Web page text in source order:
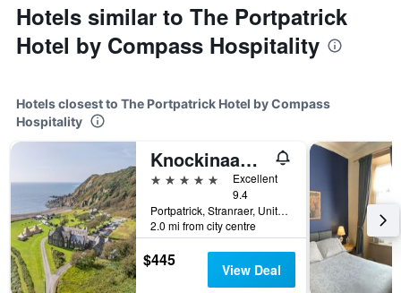
Hotels similar to The Portpatrick
Hotel by Compass Hospitality
Hotels closest to The Portpatrick Hotel by Compass
Hospitality
Knockinaam Lodge
5 stars
Excellent
9.4
Portpatrick, Stranraer, United Kingdom
2.0 mi from city centre
$445 View Deal